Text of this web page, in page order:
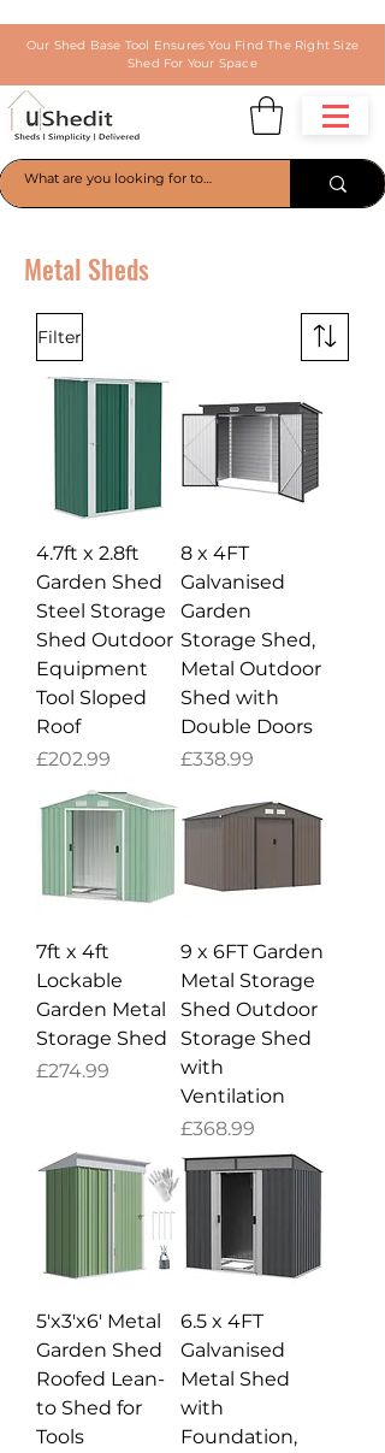
Our Shed Base Tool Ensures You Find The Right Size
Shed For Your Space
Metal Sheds
Filter
4.7ft x 2.8ft
Garden Shed
Steel Storage
Shed Outdoor
Equipment
Tool Sloped
Roof
Price
£202.99
8 x 4FT
Galvanised
Garden
Storage Shed,
Metal Outdoor
Shed with
Double Doors
Price
£338.99
7ft x 4ft
Lockable
Garden Metal
Storage Shed
Price
£274.99
9 x 6FT Garden
Metal Storage
Shed Outdoor
Storage Shed
with
Ventilation
Price
£368.99
5'x3'x6' Metal
Garden Shed
Roofed Lean-
to Shed for
Tools
6.5 x 4FT
Galvanised
Metal Shed
with
Foundation,